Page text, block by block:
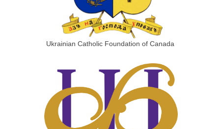
Ukrainian Catholic Foundation of Canada